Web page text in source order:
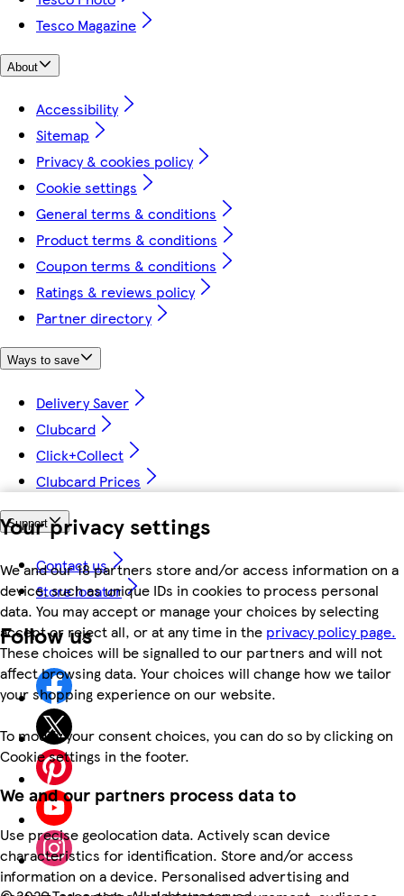
Your privacy settings
We and our 18 partners store and/or access information on a
device, such as unique IDs in cookies to process personal
data. You may accept or manage your choices by selecting
accept or reject all, or at any time in the privacy policy page.
These choices will be signalled to our partners and will not
affect browsing data. Your choices will change how we tailor
your shopping experience on our website.
To modify your consent choices, you can do so by clicking on
Cookie settings in the footer.
We and our partners process data to
Use precise geolocation data. Actively scan device
characteristics for identification. Store and/or access
information on a device. Personalised advertising and
Tesco Magazine
About
Accessibility
Sitemap
Privacy & cookies policy
Cookie settings
General terms & conditions
Product terms & conditions
Coupon terms & conditions
Ratings & reviews policy
Partner directory
Ways to save
Delivery Saver
Clubcard
Click+Collect
Clubcard Prices
Support
Contact us
Store locator
Follow us